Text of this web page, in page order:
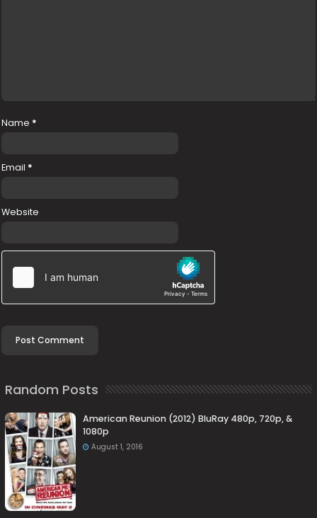
Name *
Email *
Website
Random Posts
American Reunion (2012) BluRay 480p, 720p, &
1080p
August 1, 2016